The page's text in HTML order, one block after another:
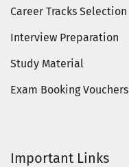
Career Tracks Selection
Interview Preparation
Study Material
Exam Booking Vouchers
Important Links